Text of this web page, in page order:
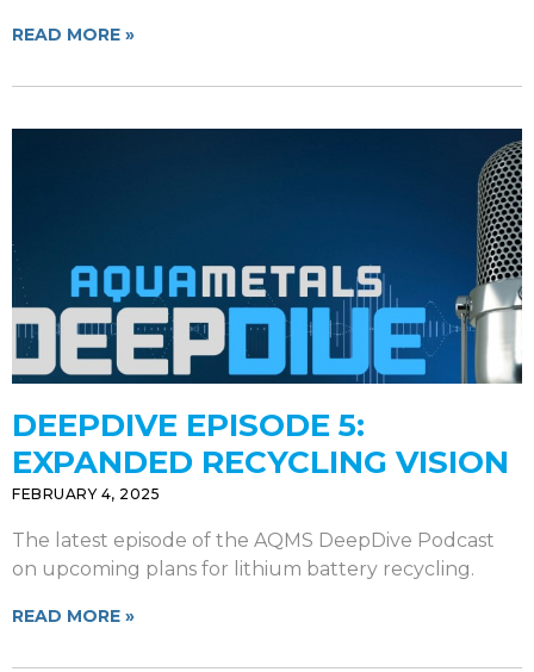
READ MORE »
DEEPDIVE EPISODE 5:
EXPANDED RECYCLING VISION
FEBRUARY 4, 2025
The latest episode of the AQMS DeepDive Podcast
on upcoming plans for lithium battery recycling.
READ MORE »